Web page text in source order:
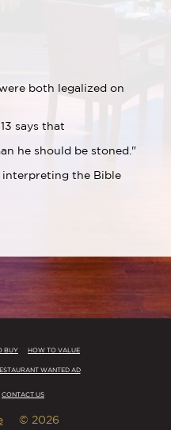
both legalized on
says that
he should be stoned."
interpreting the Bible
BUY HOW TO VALUE
WANTED AD
CONTACT US
© 2026